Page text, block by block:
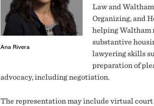
Ana Rivera
Law and
Organizing, and
helping Waltham
substantive
lawyering skills
preparation of
advocacy, including negotiation.
The representation may include virtual